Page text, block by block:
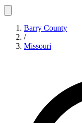
Barry County
/
Missouri